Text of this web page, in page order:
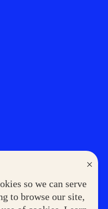
×
so we can serve
to browse our site,